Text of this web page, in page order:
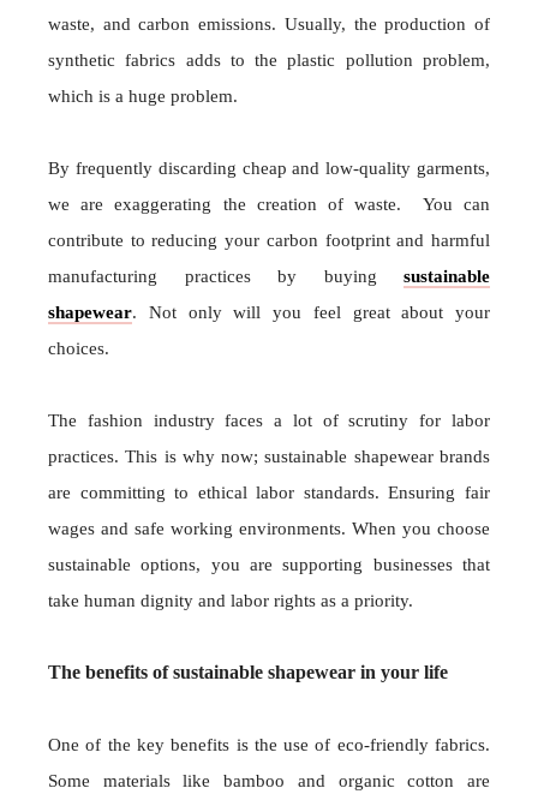
waste, and carbon emissions. Usually, the production of
synthetic fabrics adds to the plastic pollution problem,
which is a huge problem.
By frequently discarding cheap and low-quality garments,
we are exaggerating the creation of waste. You can
contribute to reducing your carbon footprint and harmful
manufacturing practices by buying sustainable
shapewear. Not only will you feel great about your
choices.
The fashion industry faces a lot of scrutiny for labor
practices. This is why now; sustainable shapewear brands
are committing to ethical labor standards. Ensuring fair
wages and safe working environments. When you choose
sustainable options, you are supporting businesses that
take human dignity and labor rights as a priority.
The benefits of sustainable shapewear in your life
One of the key benefits is the use of eco-friendly fabrics.
Some materials like bamboo and organic cotton are